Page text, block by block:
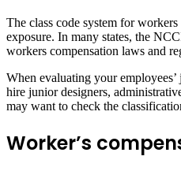
The class code system for
exposure. In many states, the
workers compensation laws and
When evaluating your
hire junior designers,
may want to check the
Worker’s